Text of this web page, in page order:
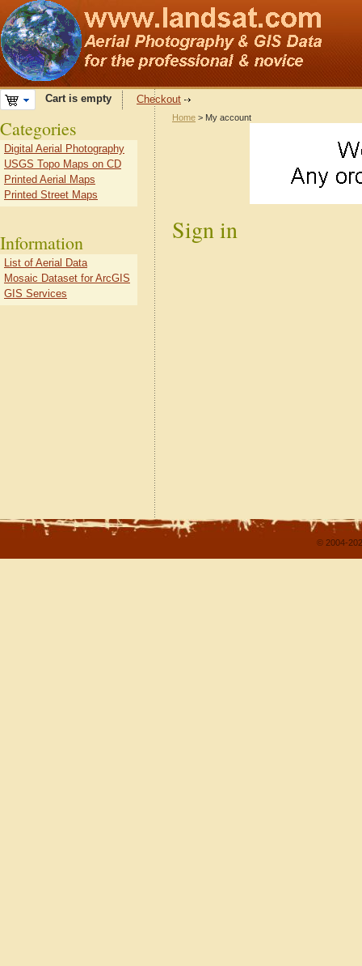
Cart is empty Checkout
Home > My account
Sign in
Categories
Digital Aerial Photography
USGS Topo Maps on CD
Printed Aerial Maps
Printed Street Maps
Information
List of Aerial Data
Mosaic Dataset for ArcGIS
GIS Services
© 2004-